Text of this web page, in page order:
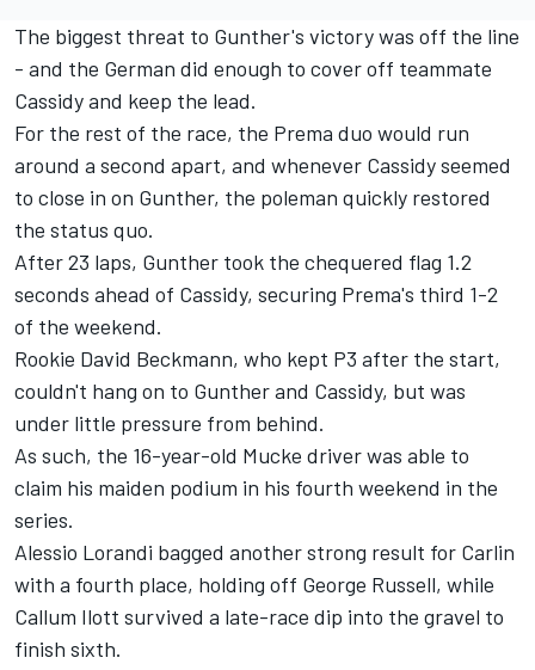
The biggest threat to Gunther's victory was off the line
- and the German did enough to cover off teammate
Cassidy and keep the lead.
For the rest of the race, the Prema duo would run
around a second apart, and whenever Cassidy seemed
to close in on Gunther, the poleman quickly restored
the status quo.
After 23 laps, Gunther took the chequered flag 1.2
seconds ahead of Cassidy, securing Prema's third 1-2
of the weekend.
Rookie David Beckmann, who kept P3 after the start,
couldn't hang on to Gunther and Cassidy, but was
under little pressure from behind.
As such, the 16-year-old Mucke driver was able to
claim his maiden podium in his fourth weekend in the
series.
Alessio Lorandi bagged another strong result for Carlin
with a fourth place, holding off George Russell, while
Callum Ilott survived a late-race dip into the gravel to
finish sixth.